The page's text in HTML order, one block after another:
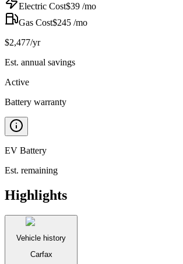
Electric Cost$39 /mo
Gas Cost$245 /mo
$2,477/yr
Est. annual savings
Active
Battery warranty
EV Battery
Est. remaining
Highlights
Vehicle history
Carfax